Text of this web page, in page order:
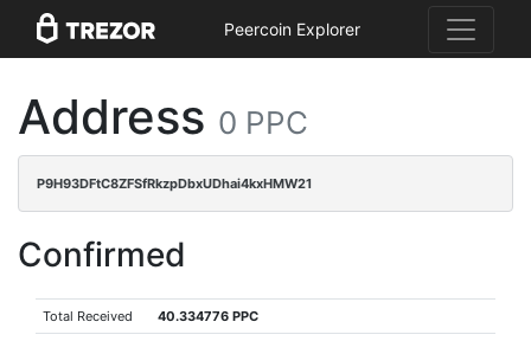
Peercoin Explorer
Address 0 PPC
P9H93DFtC8ZFSfRkzpDbxUDhai4kxHMW21
Confirmed
Total Received 40.334776 PPC